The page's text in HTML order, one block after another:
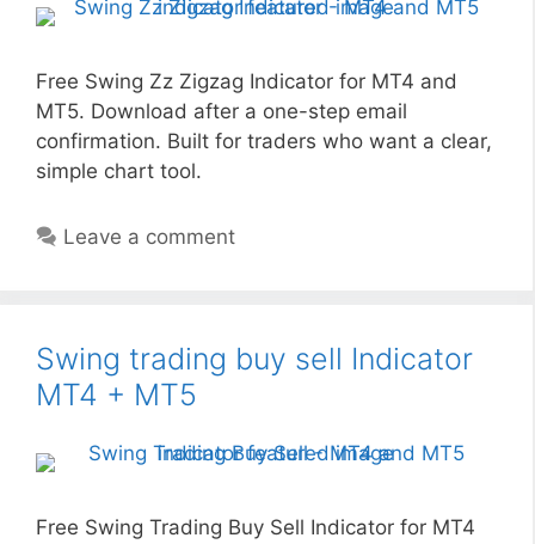
Free Swing Zz Zigzag Indicator for MT4 and
MT5. Download after a one-step email
confirmation. Built for traders who want a clear,
simple chart tool.
Leave a comment
Swing trading buy sell Indicator
MT4 + MT5
Free Swing Trading Buy Sell Indicator for MT4